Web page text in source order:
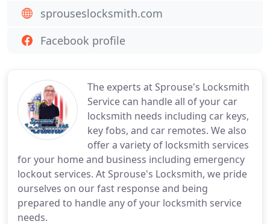
The experts at Sprouse's Locksmith
Service can handle all of your car
locksmith needs including car keys,
key fobs, and car remotes. We also
offer a variety of locksmith services
for your home and business including emergency
lockout services. At Sprouse's Locksmith, we pride
ourselves on our fast response and being
prepared to handle any of your locksmith service
needs.
sprouseslocksmith.com
Facebook profile